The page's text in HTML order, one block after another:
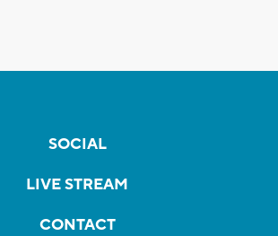
SOCIAL
LIVE STREAM
CONTACT